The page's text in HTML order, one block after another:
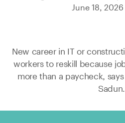
June 18, 2026
New career in IT or
workers to reskill because
more than a paycheck,
Sadun.